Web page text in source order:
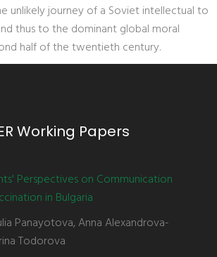
unlikely journey of a Soviet intellectual to
thus to the dominant global moral
half of the twentieth century.
Working Papers
Perspectives on Communication
in Bulgaria
Panayotova, Anna Alexandrova-
Todorova